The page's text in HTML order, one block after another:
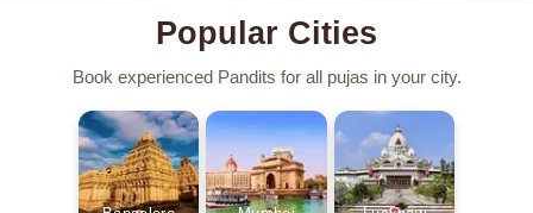
Popular Cities
Book experienced Pandits for all pujas in your city.